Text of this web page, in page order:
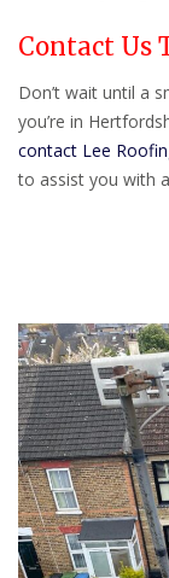
Contact Us
Don’t wait until a
you’re in
contact Lee
to assist you with